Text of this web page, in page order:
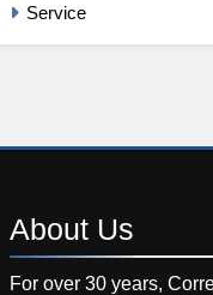
Service
About Us
For over 30 years,